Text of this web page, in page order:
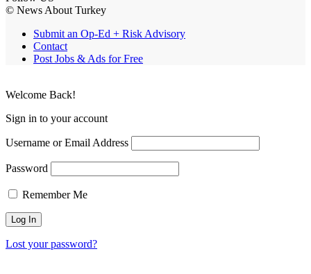
© News About Turkey
Submit an Op-Ed + Risk Advisory
Contact
Post Jobs & Ads for Free
Welcome Back!
Sign in to your account
Username or Email Address
Password
Remember Me
Lost your password?